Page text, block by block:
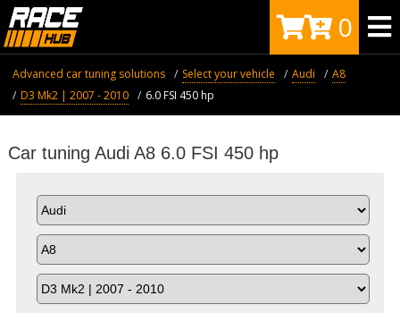
0
Advanced car tuning solutions Select your vehicle Audi
A8
D3 Mk2 | 2007 - 2010
6.0 FSI 450 hp
Car tuning Audi A8 6.0 FSI 450 hp